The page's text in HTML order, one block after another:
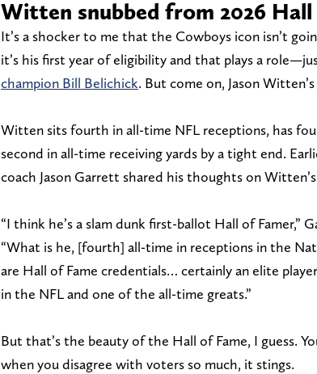
Witten snubbed from 2026 Hall
It’s a shocker to me that the Cowboys icon isn’t
it’s his first year of eligibility and that plays a
champion Bill Belichick. But come on, Jason
Witten sits fourth in all-time NFL receptions, has
second in all-time receiving yards by a tight end.
coach Jason Garrett shared his thoughts on
“I think he’s a slam dunk first-ballot Hall of Famer,”
“What is he, [fourth] all-time in receptions in the
are Hall of Fame credentials… certainly an elite
in the NFL and one of the all-time greats.”
But that’s the beauty of the Hall of Fame, I guess.
when you disagree with voters so much, it stings.